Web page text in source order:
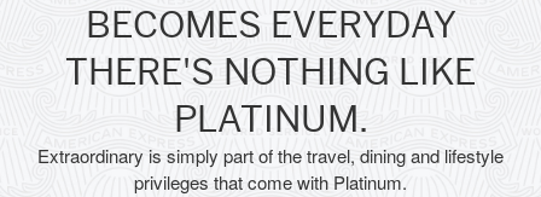
BECOMES EVERYDAY
THERE'S NOTHING LIKE
PLATINUM.
Extraordinary is simply part of the travel, dining and lifestyle
privileges that come with Platinum.